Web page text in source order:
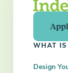
WHAT IS
Design